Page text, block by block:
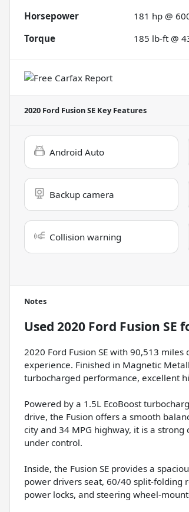
Horsepower
181 hp @
Torque
185 lb-ft @
2020 Ford Fusion SE Key Features
Android Auto
Backup camera
Collision warning
Notes
Used 2020 Ford Fusion SE
2020 Ford Fusion SE with 90,513
experience. Finished in Magnetic
turbocharged performance, excellent
Powered by a 1.5L EcoBoost
drive, the Fusion offers a smooth
city and 34 MPG highway, it is a
under control.
Inside, the Fusion SE provides a
power drivers seat, 60/40 split-folding
power locks, and steering wheel-